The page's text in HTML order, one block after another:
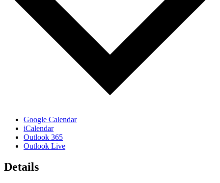
Google Calendar
iCalendar
Outlook 365
Outlook Live
Details